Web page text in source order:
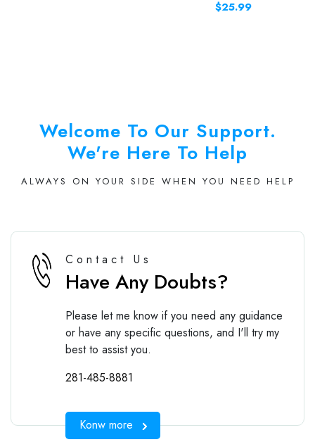
$25.99
Welcome To Our Support.
We're Here To Help
ALWAYS ON YOUR SIDE WHEN YOU NEED HELP
Contact Us
Have Any Doubts?
Please let me know if you need any guidance
or have any specific questions, and I'll try my
best to assist you.
281-485-8881
Konw more